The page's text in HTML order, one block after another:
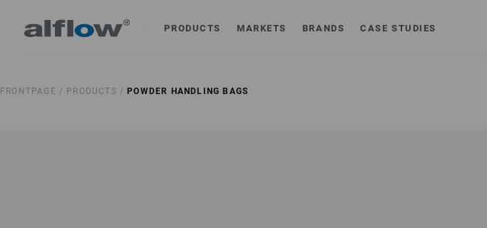
PRODUCTS MARKETS BRANDS CASE STUDIES
FRONTPAGE / PRODUCTS / POWDER HANDLING BAGS